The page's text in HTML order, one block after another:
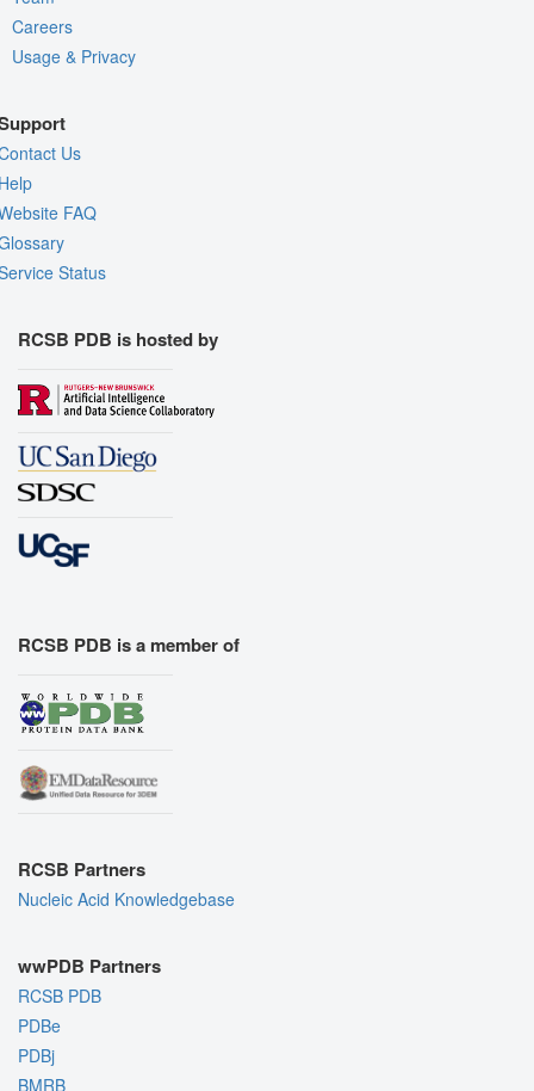
Careers
Usage & Privacy
Us
FAQ
Status
RCSB PDB is hosted by
RCSB PDB is a member of
RCSB Partners
Nucleic Acid Knowledgebase
wwPDB Partners
RCSB PDB
PDBe
PDBj
BMRB